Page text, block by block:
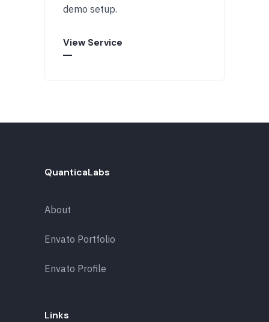
demo setup.
View Service
QuanticaLabs
About
Envato Portfolio
Envato Profile
Links